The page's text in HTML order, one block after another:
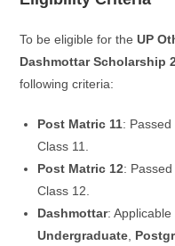
To be eligible for theUP
Dashmottar Scholarship
following criteria:
Post Matric 11:
Class 11.
Post Matric 12:
Class 12.
Dashmottar:
Undergraduate